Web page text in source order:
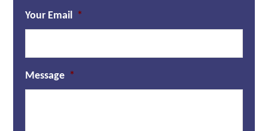
Your Email *
Message *